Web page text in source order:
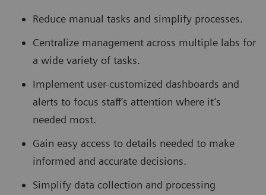
Reduce manual tasks and simplify processes.
Centralize management across multiple labs for
a wide variety of tasks.
Implement user-customized dashboards and
alerts to focus staff’s attention where it’s
needed most.
Gain easy access to details needed to make
informed and accurate decisions.
Simplify data collection and processing